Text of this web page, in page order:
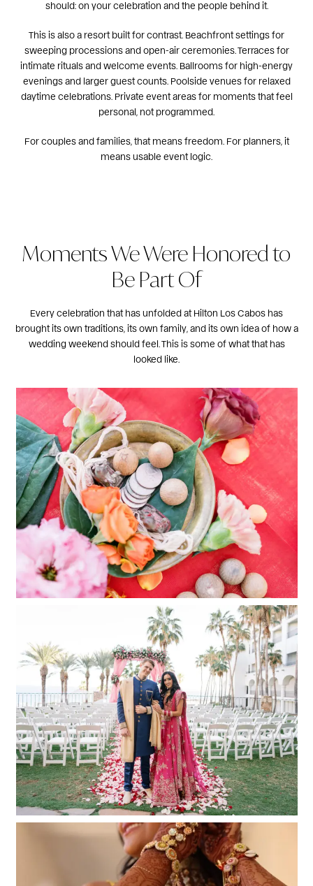
should: on your celebration and the people behind it.
This is also a resort built for contrast. Beachfront settings for
sweeping processions and open-air ceremonies. Terraces for
intimate rituals and welcome events. Ballrooms for high-energy
evenings and larger guest counts. Poolside venues for relaxed
daytime celebrations. Private event areas for moments that feel
personal, not programmed.
For couples and families, that means freedom. For planners, it
means usable event logic.
Moments We Were Honored to
Be Part Of
Every celebration that has unfolded at Hilton Los Cabos has
brought its own traditions, its own family, and its own idea of how a
wedding weekend should feel. This is some of what that has
looked like.